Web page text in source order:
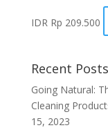
IDR Rp 209.500
Recent Posts
Going Natural:
Cleaning
15, 2023